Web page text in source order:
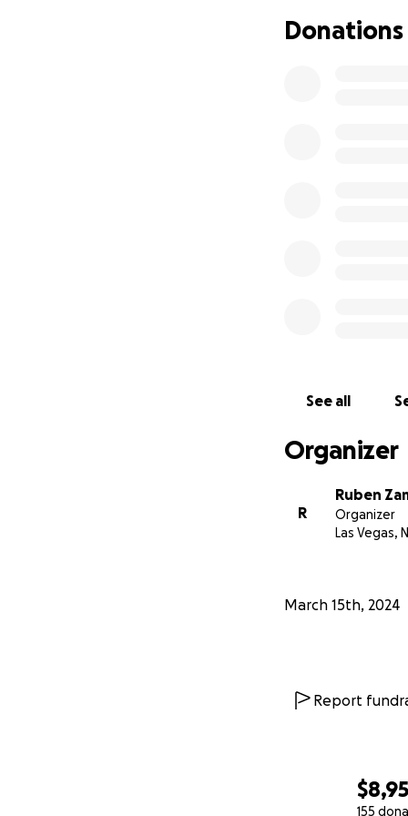
155
Nicho tells me
upcoming
I ask that you
Donations
See all
Organizer
R
Ruben
Organizer
Las Vegas,
March 15th, 2024
Report